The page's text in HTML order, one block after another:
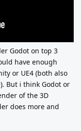
Godot on top 3
have enough
or UE4 (both also
But i think Godot or
of the 3D
does more and